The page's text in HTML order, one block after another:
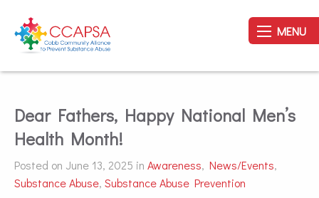
MENU
Dear Fathers, Happy National Men’s
Health Month!
Posted on June 13, 2025 in Awareness, News/Events,
Substance Abuse, Substance Abuse Prevention